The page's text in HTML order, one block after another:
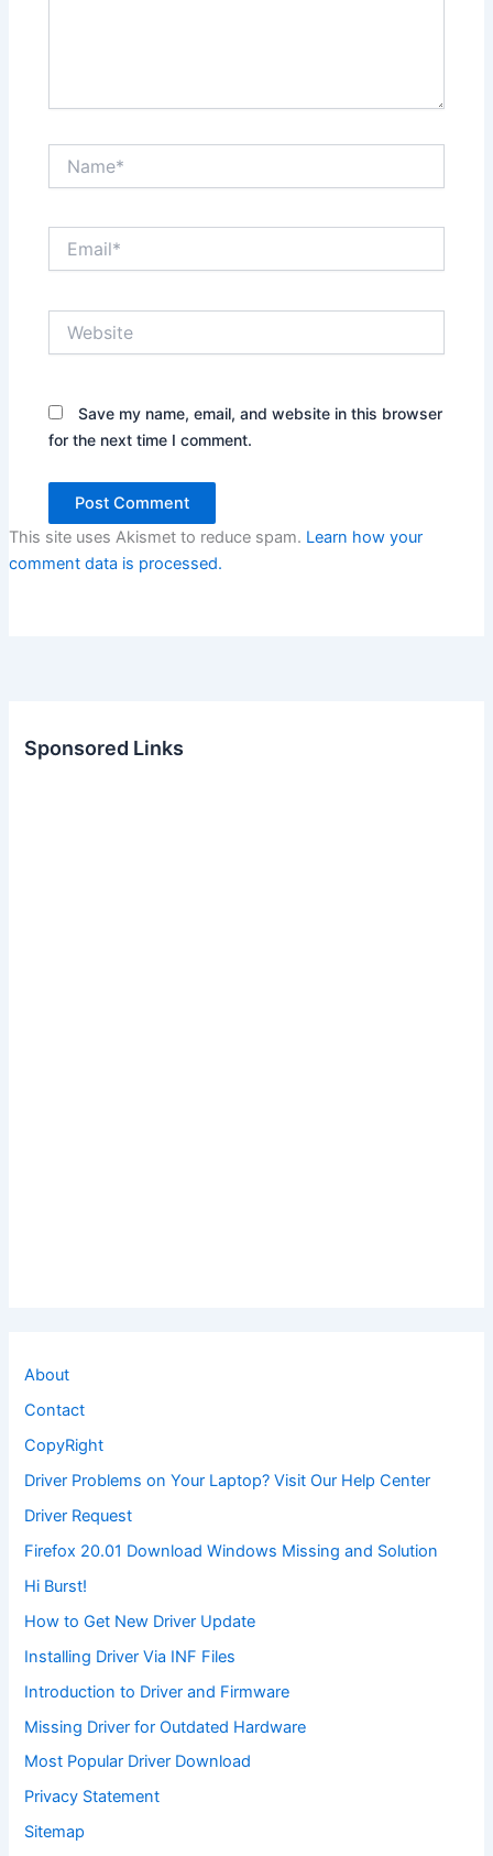
Save my name, email, and website in this browser
for the next time I comment.
This site uses Akismet to reduce spam. Learn how your
comment data is processed.
Sponsored Links
About
Contact
CopyRight
Driver Problems on Your Laptop? Visit Our Help Center
Driver Request
Firefox 20.01 Download Windows Missing and Solution
Hi Burst!
How to Get New Driver Update
Installing Driver Via INF Files
Introduction to Driver and Firmware
Missing Driver for Outdated Hardware
Most Popular Driver Download
Privacy Statement
Sitemap